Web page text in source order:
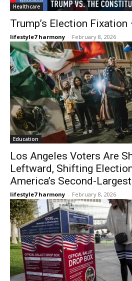
Healthcare
Trump’s Election
lifestyle7 harmony - February 8, 2026
Education
Los Angeles Voters Are
Leftward, Shifting
America’s Second-
lifestyle7 harmony - February 8, 2026